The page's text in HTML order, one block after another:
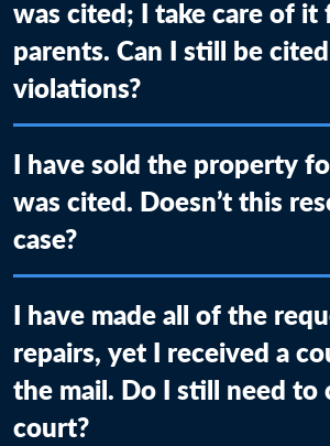
was cited; I take care of it
parents. Can I still be
violations?
I have sold the property
was cited. Doesn’t this
case?
I have made all of the
repairs, yet I received a
the mail. Do I still need to
court?